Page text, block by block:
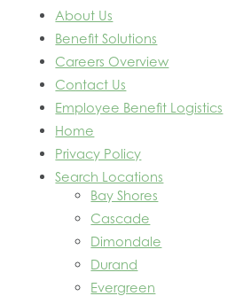
About Us
Benefit Solutions
Careers Overview
Contact Us
Employee Benefit Logistics
Home
Privacy Policy
Search Locations
Bay Shores
Cascade
Dimondale
Durand
Evergreen